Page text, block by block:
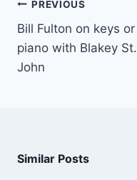
PREVIOUS
Bill Fulton on keys or
piano with Blakey St.
John
Similar Posts